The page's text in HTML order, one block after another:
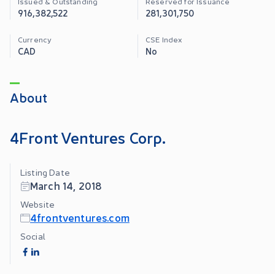
916,382,522 281,301,750
Currency
CAD
CSE Index
No
About
4Front Ventures Corp.
Listing Date
March 14, 2018
Website
4frontventures.com
Social